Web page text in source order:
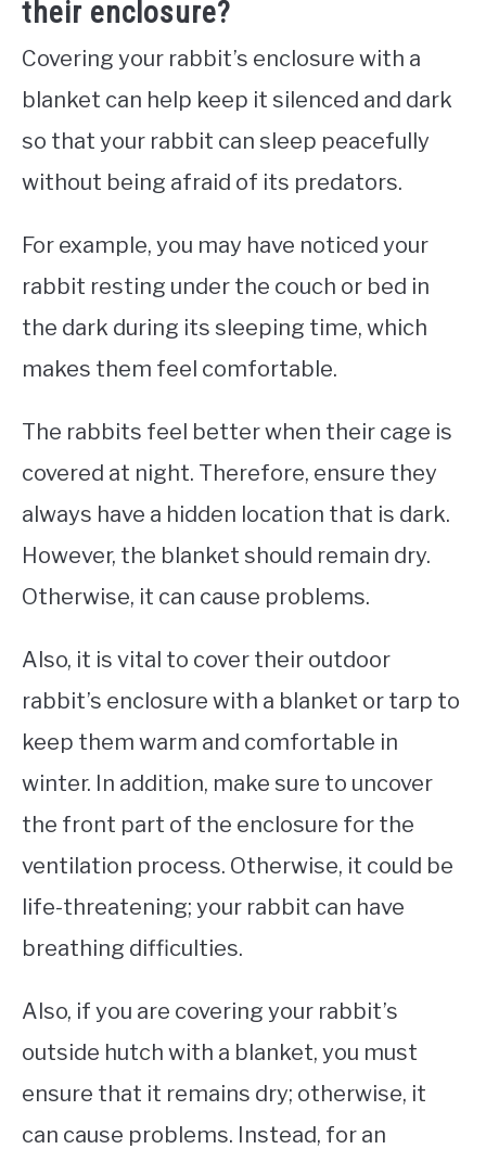
their enclosure?
Covering your rabbit’s enclosure with a
blanket can help keep it silenced and dark
so that your rabbit can sleep peacefully
without being afraid of its predators.
For example, you may have noticed your
rabbit resting under the couch or bed in
the dark during its sleeping time, which
makes them feel comfortable.
The rabbits feel better when their cage is
covered at night. Therefore, ensure they
always have a hidden location that is dark.
However, the blanket should remain dry.
Otherwise, it can cause problems.
Also, it is vital to cover their outdoor
rabbit’s enclosure with a blanket or tarp to
keep them warm and comfortable in
winter. In addition, make sure to uncover
the front part of the enclosure for the
ventilation process. Otherwise, it could be
life-threatening; your rabbit can have
breathing difficulties.
Also, if you are covering your rabbit’s
outside hutch with a blanket, you must
ensure that it remains dry; otherwise, it
can cause problems. Instead, for an